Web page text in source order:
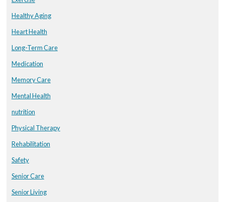
Healthy Aging
Heart Health
Long-Term Care
Medication
Memory Care
Mental Health
nutrition
Physical Therapy
Rehabilitation
Safety
Senior Care
Senior Living